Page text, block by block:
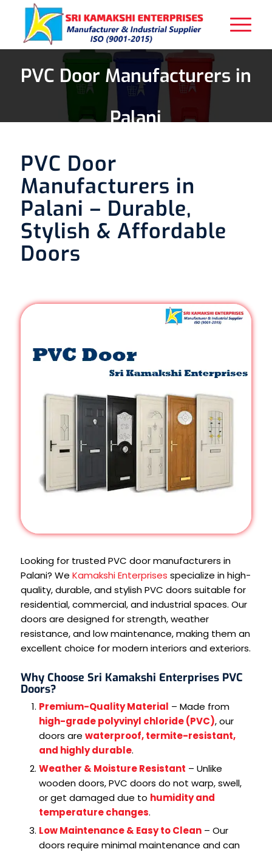
PVC Door Manufacturers in
Palani
PVC Door
Manufacturers in
Palani – Durable,
Stylish & Affordable
Doors
Looking for trusted PVC door manufacturers in
Palani? We Kamakshi Enterprises specialize in high-
quality, durable, and stylish PVC doors suitable for
residential, commercial, and industrial spaces. Our
doors are designed for strength, weather
resistance, and low maintenance, making them an
excellent choice for modern interiors and exteriors.
Why Choose Sri Kamakshi Enterprises PVC
Doors?
Premium-Quality Material – Made from
high-grade polyvinyl chloride (PVC), our
doors are waterproof, termite-resistant,
and highly durable.
Weather & Moisture Resistant – Unlike
wooden doors, PVC doors do not warp, swell,
or get damaged due to humidity and
temperature changes.
Low Maintenance & Easy to Clean– Our
doors require minimal maintenance and can